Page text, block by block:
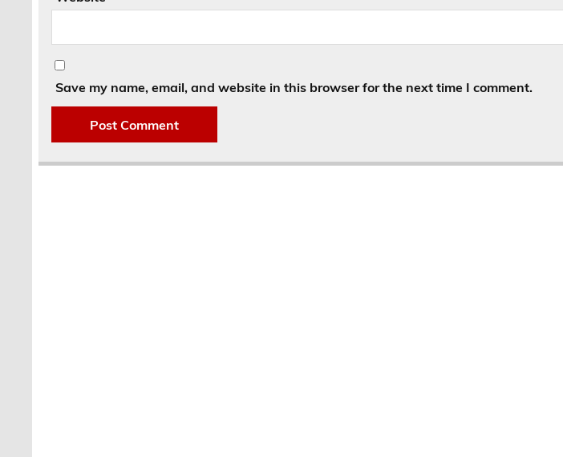
Save my name, email, and website in this browser for the next time I comment.